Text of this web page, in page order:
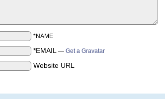
*NAME
*EMAIL — Get a Gravatar
Website URL